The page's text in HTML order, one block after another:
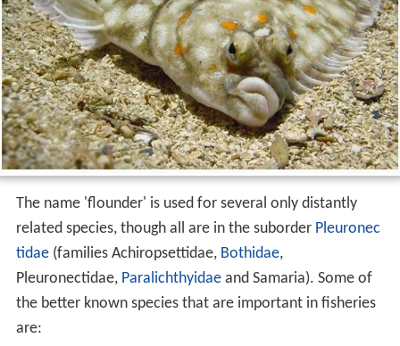
The name 'flounder' is used for several only distantly
related species, though all are in the suborder Pleuronec
tidae(families Achiropsettidae, Bothidae,
Pleuronectidae, Paralichthyidaeand Samaria). Some of
the better known species that are important in fisheries
are: